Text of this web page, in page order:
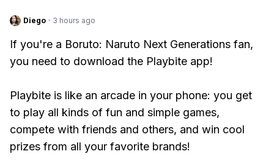
Diego · 3 hours ago
If you're a Boruto: Naruto Next Generations fan,
you need to download the Playbite app!
Playbite is like an arcade in your phone: you get
to play all kinds of fun and simple games,
compete with friends and others, and win cool
prizes from all your favorite brands!